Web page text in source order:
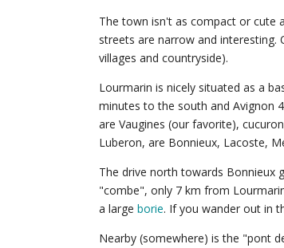
The town isn't as compact or cute
streets are narrow and interesting.
villages and countryside).
Lourmarin is nicely situated as a
minutes to the south and Avignon
are Vaugines (our favorite),
Luberon, are Bonnieux, Lacoste,
The drive north towards Bonnieux
"combe", only 7 km from
a large borie. If you wander out in
Nearby (somewhere) is the "pont